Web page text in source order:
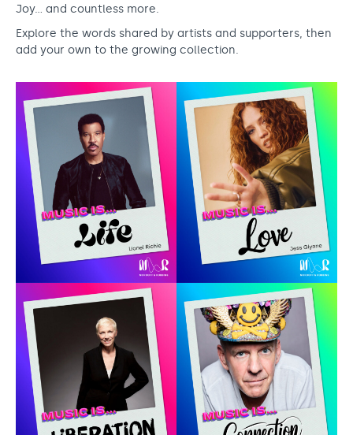
Joy… and countless more.
Explore the words shared by artists and supporters, then
add your own to the growing collection.